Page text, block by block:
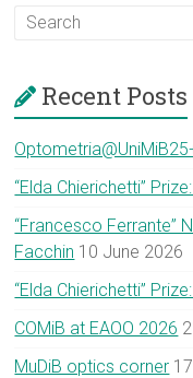
Recent Posts
“Elda Chierichetti”
“Francesco Ferrante”
Facchin 10 June 2026
“Elda Chierichetti”
COMiB at EAOO 2026
MuDiB optics corner